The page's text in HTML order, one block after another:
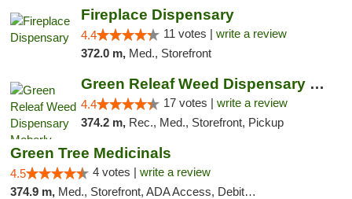
Fireplace Dispensary
4.4 11 votes | write a review
372.0 m, Med., Storefront
Green Releaf Weed Dispensary Moberly
4.4 17 votes | write a review
374.2 m, Rec., Med., Storefront, Pickup
Green Tree Medicinals
4.5 4 votes | write a review
374.9 m, Med., Storefront, ADA Access, Debit Card